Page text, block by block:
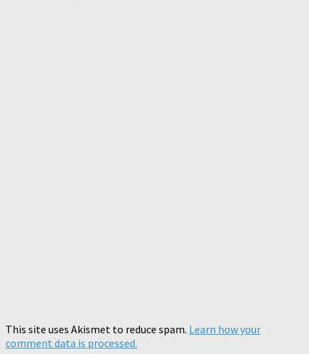
This site uses Akismet to reduce spam. Learn how your
comment data is processed.